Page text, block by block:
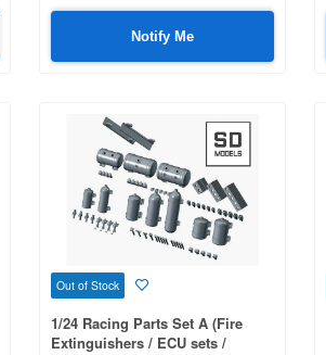
Notify Me
Out of Stock
1/24 Racing Parts Set A (Fire
Extinguishers / ECU sets /